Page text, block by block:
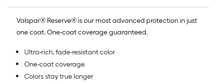
Valspar® Reserve® is our most advanced protection in just
one coat. One-coat coverage guaranteed.
Ultra-rich, fade-resistant color
One-coat coverage
Colors stay true longer